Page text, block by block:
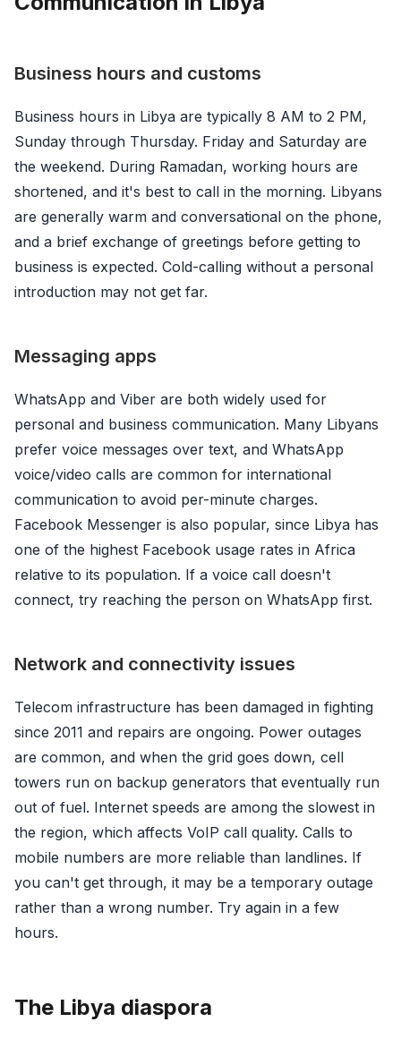
Business hours and customs
Business hours in Libya are typically 8 AM to 2 PM,
Sunday through Thursday. Friday and Saturday are
the weekend. During Ramadan, working hours are
shortened, and it's best to call in the morning. Libyans
are generally warm and conversational on the phone,
and a brief exchange of greetings before getting to
business is expected. Cold-calling without a personal
introduction may not get far.
Messaging apps
WhatsApp and Viber are both widely used for
personal and business communication. Many Libyans
prefer voice messages over text, and WhatsApp
voice/video calls are common for international
communication to avoid per-minute charges.
Facebook Messenger is also popular, since Libya has
one of the highest Facebook usage rates in Africa
relative to its population. If a voice call doesn't
connect, try reaching the person on WhatsApp first.
Network and connectivity issues
Telecom infrastructure has been damaged in fighting
since 2011 and repairs are ongoing. Power outages
are common, and when the grid goes down, cell
towers run on backup generators that eventually run
out of fuel. Internet speeds are among the slowest in
the region, which affects VoIP call quality. Calls to
mobile numbers are more reliable than landlines. If
you can't get through, it may be a temporary outage
rather than a wrong number. Try again in a few
hours.
The Libya diaspora